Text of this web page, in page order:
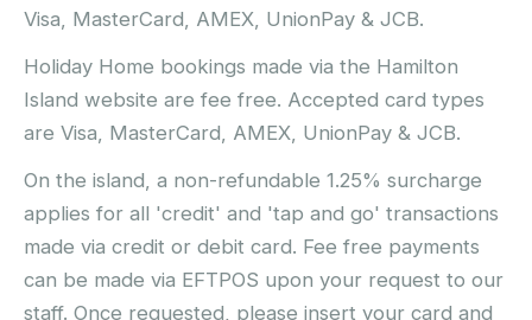
Visa, MasterCard, AMEX, UnionPay & JCB.
Holiday Home bookings made via the Hamilton
Island website are fee free. Accepted card types
are Visa, MasterCard, AMEX, UnionPay & JCB.
On the island, a non-refundable 1.25% surcharge
applies for all 'credit' and 'tap and go' transactions
made via credit or debit card. Fee free payments
can be made via EFTPOS upon your request to our
staff. Once requested, please insert your card and